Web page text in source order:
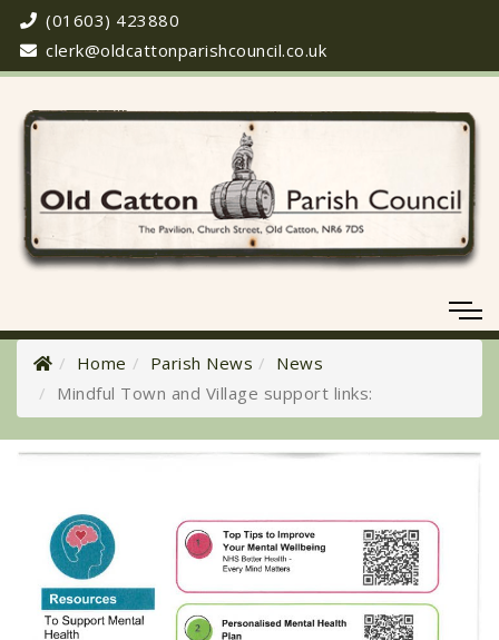
(01603) 423880
clerk@oldcattonparishcouncil.co.uk
Home Parish News
News
Mindful Town and Village support links:
Meeting Cancelled
23
Recreation Ground Closure
22 June 2026 Recreation Ground